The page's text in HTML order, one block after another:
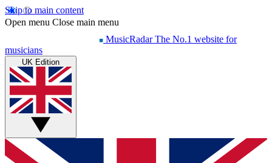
Skip to main content
Open menu Close main menu
MusicRadar The No.1 website for
musicians
UK Edition